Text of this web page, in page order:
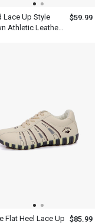
Lace Up Style
Athletic Leather
$59.99
Flat Heel Lace Up
$85.99